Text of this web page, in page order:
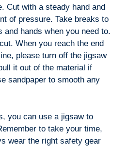
Cut with a steady hand and
of pressure. Take breaks to
and hands when you need to.
When you reach the end
please turn off the jigsaw
it out of the material if
sandpaper to smooth any
you can use a jigsaw to
to take your time,
wear the right safety gear